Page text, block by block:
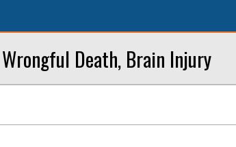
Death, Brain Injury